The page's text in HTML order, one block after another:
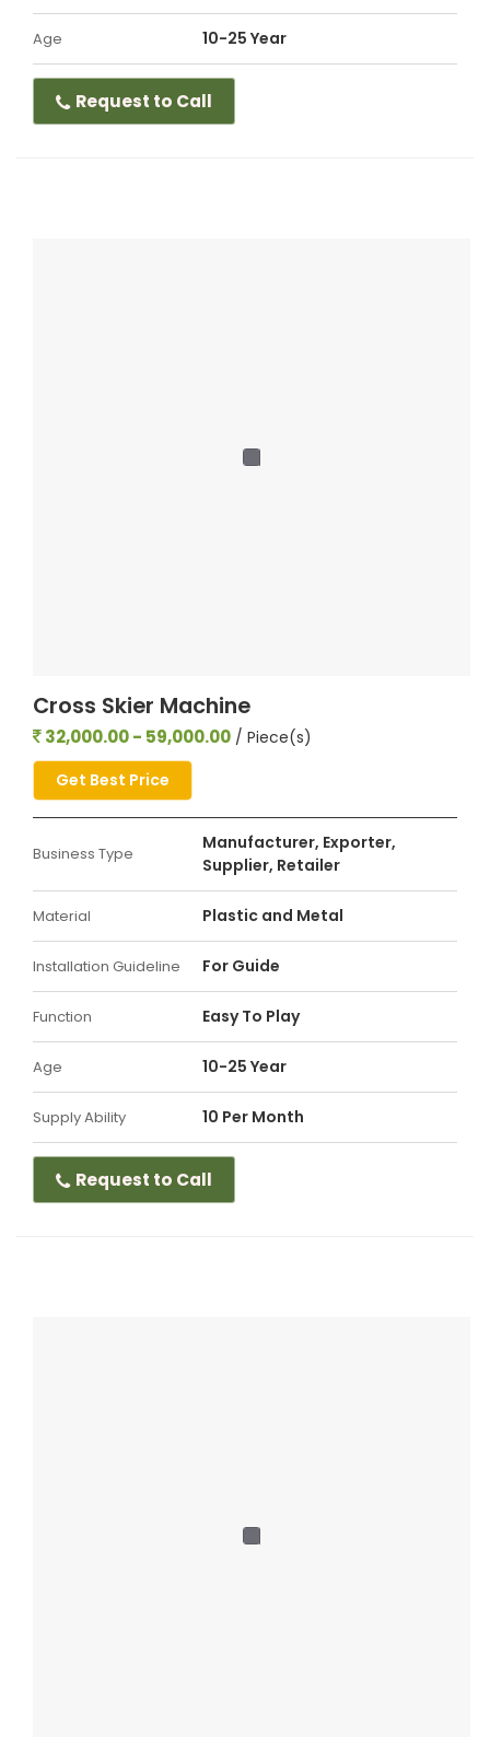
Age 10-25 Year
Request to Call
Cross Skier Machine
32,000.00 - 59,000.00 / Piece(s)
Get Best Price
Business Type
Manufacturer, Exporter,
Supplier, Retailer
Material Plastic and Metal
Installation Guideline For Guide
Function Easy To Play
Age 10-25 Year
Supply Ability 10 Per Month
Request to Call